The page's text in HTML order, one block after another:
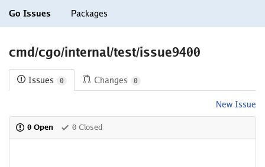
Go Issues Packages
cmd/cgo/internal/test/issue9400
Issues 0 Changes 0
New Issue
0 Open 0 Closed